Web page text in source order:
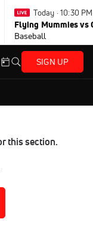
Today · 10:30
Flying Mummies vs
Baseball
SIGN UP
this section.